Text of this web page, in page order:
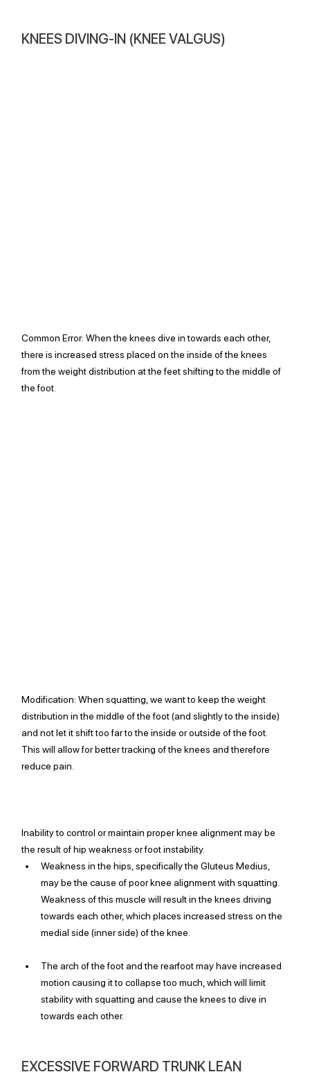
KNEES DIVING-IN (KNEE VALGUS)
Common Error: When the knees dive in towards each other,
there is increased stress placed on the inside of the knees
from the weight distribution at the feet shifting to the middle of
the foot.
Modification: When squatting, we want to keep the weight
distribution in the middle of the foot (and slightly to the inside)
and not let it shift too far to the inside or outside of the foot.
This will allow for better tracking of the knees and therefore
reduce pain.
Inability to control or maintain proper knee alignment may be
the result of hip weakness or foot instability.
Weakness in the hips, specifically the Gluteus Medius,
may be the cause of poor knee alignment with squatting.
Weakness of this muscle will result in the knees driving
towards each other, which places increased stress on the
medial side (inner side) of the knee.
The arch of the foot and the rearfoot may have increased
motion causing it to collapse too much, which will limit
stability with squatting and cause the knees to dive in
towards each other.
EXCESSIVE FORWARD TRUNK LEAN